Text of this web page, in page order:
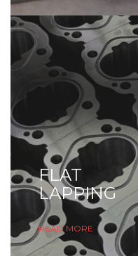
FLAT
LAPPING
READ MORE